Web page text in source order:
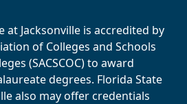
at Jacksonville is accredited by
of Colleges and Schools
(SACSCOC) to award
degrees. Florida State
also may offer credentials